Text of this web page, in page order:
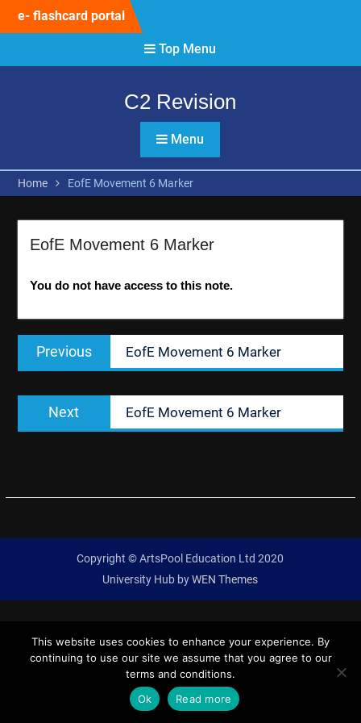
e- flashcard portal
Top Menu
C2 Revision
Menu
Home EofE Movement 6 Marker
EofE Movement 6 Marker
You do not have access to this note.
Post
navigation
Previous
Previous
post:
EofE Movement 6 Marker
Next
Next
post:
EofE Movement 6 Marker
Copyright © ArtsPool Education Ltd 2020
University Hub byWEN Themes
This website uses cookies to enhance your experience. By
continuing to use our site we assume that you agree to our
terms and conditions.
Ok
Read more